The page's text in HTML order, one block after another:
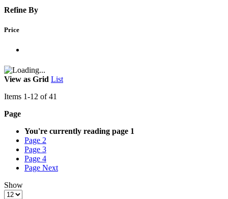
Refine By
Price
View as Grid List
Items 1-12 of41
Page
You're currently reading page 1
Page 2
Page 3
Page 4
Page Next
Show